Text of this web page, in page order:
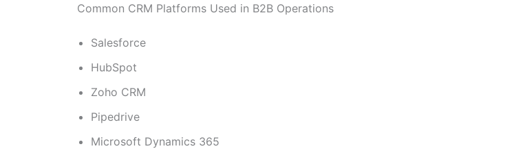
Common CRM Platforms Used in B2B Operations
Salesforce
HubSpot
Zoho CRM
Pipedrive
Microsoft Dynamics 365